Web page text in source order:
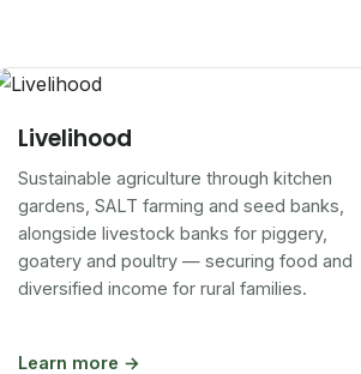
Livelihood
Sustainable agriculture through kitchen
gardens, SALT farming and seed banks,
alongside livestock banks for piggery,
goatery and poultry — securing food and
diversified income for rural families.
Learn more →